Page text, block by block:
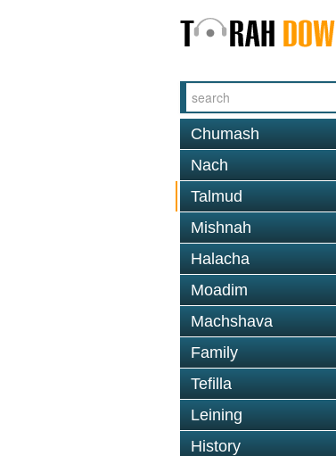
Chumash
Nach
Talmud
Mishnah
Halacha
Moadim
Machshava
Family
Tefilla
Leining
History